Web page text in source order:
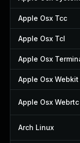
Apple Osx Tcc
Apple Osx Tcl
Apple Osx
Apple Osx Webkit
Apple Osx Webrtc
Arch Linux